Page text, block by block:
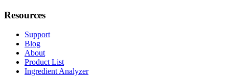
Resources
Support
Blog
About
Product List
Ingredient Analyzer